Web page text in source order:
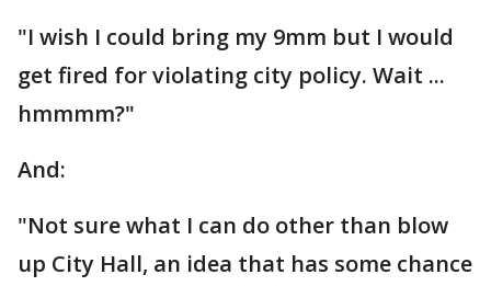
"I wish I could bring my 9mm but I would
get fired for violating city policy. Wait ...
hmmmm?"
And:
"Not sure what I can do other than blow
up City Hall, an idea that has some chance